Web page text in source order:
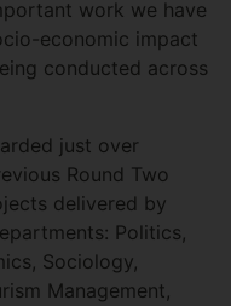
work we have
economic impact
conducted across
just over
Round Two
delivered by
Politics,
Sociology,
Management,